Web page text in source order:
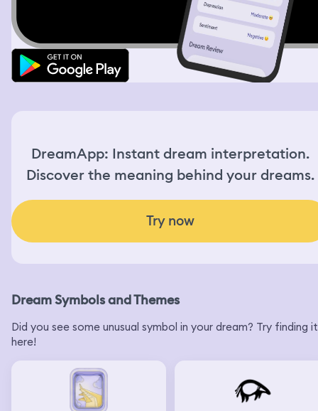
DreamApp: Instant dream interpretation.
Discover the meaning behind your dreams.
Try now
Dream Symbols and Themes
Did you see some unusual symbol in your dream? Try finding it
here!